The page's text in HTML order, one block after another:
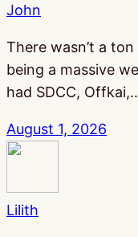
John
There wasn’t a
being a massive
had SDCC,
August 1, 2026
Lilith